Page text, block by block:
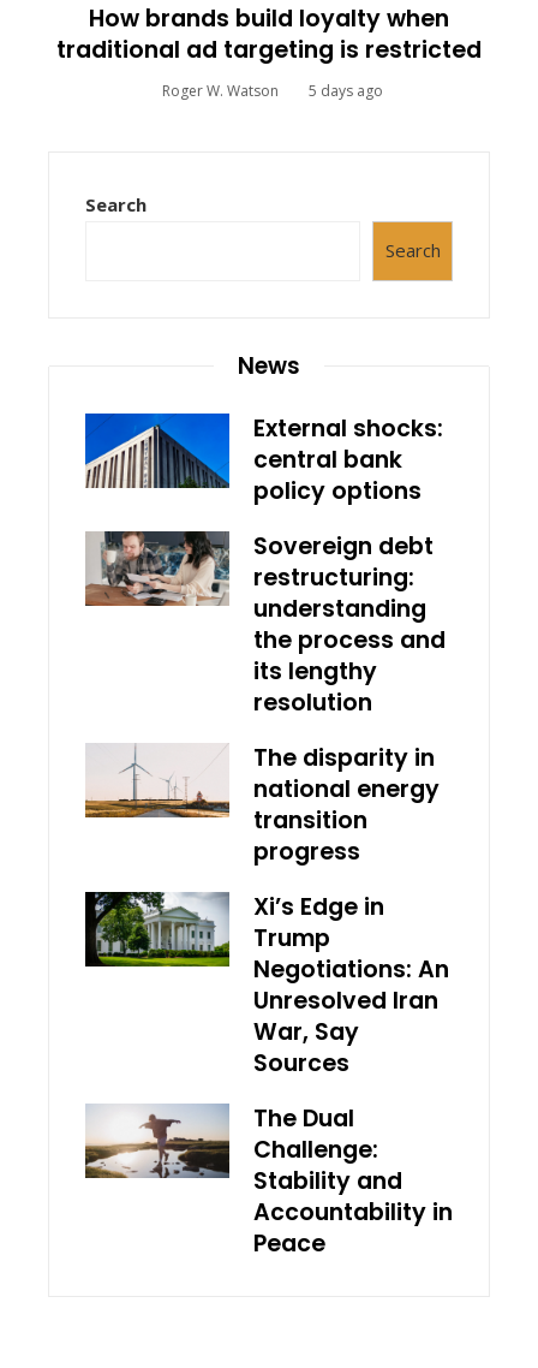
How brands build loyalty when
traditional ad targeting is restricted
Roger W. Watson 5 days ago
Search
Search
News
External shocks:
central bank
policy options
Sovereign debt
restructuring:
understanding
the process and
its lengthy
resolution
The disparity in
national energy
transition
progress
Xi’s Edge in
Trump
Negotiations: An
Unresolved Iran
War, Say
Sources
The Dual
Challenge:
Stability and
Accountability in
Peace